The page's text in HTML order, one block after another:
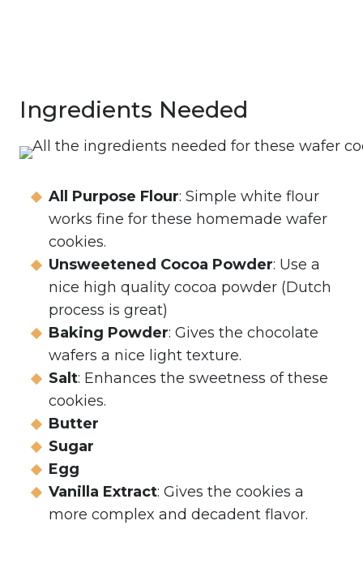
Ingredients Needed
All Purpose Flour: Simple white flour
works fine for these homemade wafer
cookies.
Unsweetened Cocoa Powder: Use a
nice high quality cocoa powder (Dutch
process is great)
Baking Powder: Gives the chocolate
wafers a nice light texture.
Salt: Enhances the sweetness of these
cookies.
Butter
Sugar
Egg
Vanilla Extract: Gives the cookies a
more complex and decadent flavor.